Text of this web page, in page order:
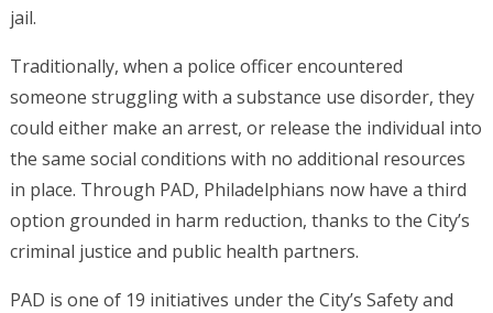
jail.
Traditionally, when a police officer encountered
someone struggling with a substance use disorder, they
could either make an arrest, or release the individual into
the same social conditions with no additional resources
in place. Through PAD, Philadelphians now have a third
option grounded in harm reduction, thanks to the City’s
criminal justice and public health partners.
PAD is one of 19 initiatives under the City’s Safety and